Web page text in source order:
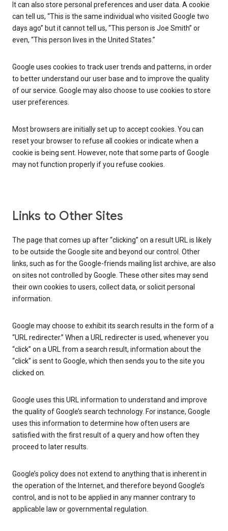
It can also store personal preferences and user data. A cookie
can tell us, “This is the same individual who visited Google two
days ago” but it cannot tell us, “This person is Joe Smith” or
even, “This person lives in the United States.”
Google uses cookies to track user trends and patterns, in order
to better understand our user base and to improve the quality
of our service. Google may also choose to use cookies to store
user preferences.
Most browsers are initially set up to accept cookies. You can
reset your browser to refuse all cookies or indicate when a
cookie is being sent. However, note that some parts of Google
may not function properly if you refuse cookies.
Links to Other Sites
The page that comes up after “clicking” on a result URL is likely
to be outside the Google site and beyond our control. Other
links, such as for the Google-friends mailing list archive, are also
on sites not controlled by Google. These other sites may send
their own cookies to users, collect data, or solicit personal
information.
Google may choose to exhibit its search results in the form of a
“URL redirecter.” When a URL redirecter is used, whenever you
“click” on a URL from a search result, information about the
“click” is sent to Google, which then sends you to the site you
clicked on.
Google uses this URL information to understand and improve
the quality of Google’s search technology. For instance, Google
uses this information to determine how often users are
satisfied with the first result of a query and how often they
proceed to later results.
Google’s policy does not extend to anything that is inherent in
the operation of the Internet, and therefore beyond Google’s
control, and is not to be applied in any manner contrary to
applicable law or governmental regulation.